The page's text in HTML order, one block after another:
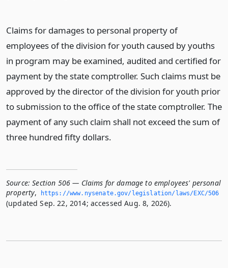
Claims for damages to personal property of
employees of the division for youth caused by youths
in program may be examined, audited and certified for
payment by the state comptroller. Such claims must be
approved by the director of the division for youth prior
to submission to the office of the state comptroller. The
payment of any such claim shall not exceed the sum of
three hundred fifty dollars.
Source: Section 506 — Claims for damage to employees' personal
property, https://www.­nysenate.­gov/legislation/laws/EXC/506
(updated Sep. 22, 2014; accessed Aug. 8, 2026).